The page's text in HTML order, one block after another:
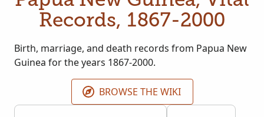
Records, 1867-2000
Birth, marriage, and death records from Papua New
Guinea for the years 1867-2000.
BROWSE THE WIKI